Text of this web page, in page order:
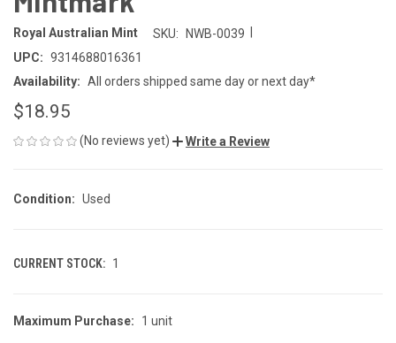
Royal Australian Mint SKU: NWB-0039
UPC: 9314688016361
Availability: All orders shipped same day or next day*
$18.95
(No reviews yet) Write a Review
Condition: Used
CURRENT STOCK: 1
Maximum Purchase: 1 unit